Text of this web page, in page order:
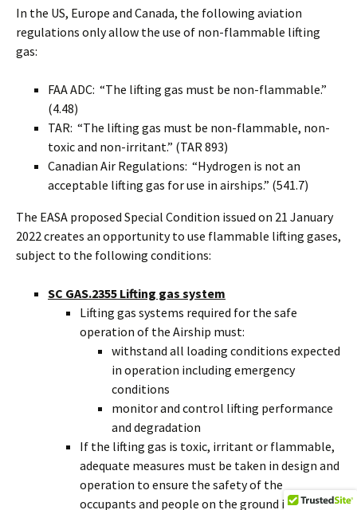
In the US, Europe and Canada, the following aviation
regulations only allow the use of non-flammable lifting
gas:
FAA ADC: “The lifting gas must be non-flammable.”
(4.48)
TAR: “The lifting gas must be non-flammable, non-
toxic and non-irritant.” (TAR 893)
Canadian Air Regulations: “Hydrogen is not an
acceptable lifting gas for use in airships.” (541.7)
The EASA proposed Special Condition issued on 21 January
2022 creates an opportunity to use flammable lifting gases,
subject to the following conditions:
SC GAS.2355 Lifting gas system
Lifting gas systems required for the safe
operation of the Airship must:
withstand all loading conditions expected
in operation including emergency
conditions
monitor and control lifting performance
and degradation
If the lifting gas is toxic, irritant or flammable,
adequate measures must be taken in design and
operation to ensure the safety of the
occupants and people on the ground in all